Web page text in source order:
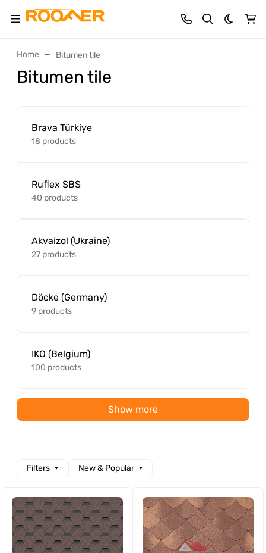
Dark
Home Bitumen tile
Bitumen tile
Brava Türkiye
18 products
Ruflex SBS
40 products
Akvaizol (Ukraine)
27 products
Döcke (Germany)
9 products
IKO (Belgium)
100 products
Show more
Filters New & Popular